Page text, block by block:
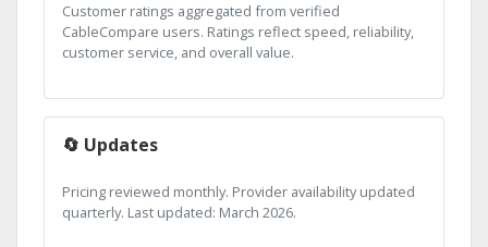
Customer ratings aggregated from verified
CableCompare users. Ratings reflect speed, reliability,
customer service, and overall value.
🔄 Updates
Pricing reviewed monthly. Provider availability updated
quarterly. Last updated: March 2026.